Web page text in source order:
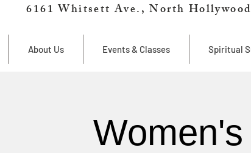
6161 Whitsett Ave., North
About Us Events & Classes Spiritual